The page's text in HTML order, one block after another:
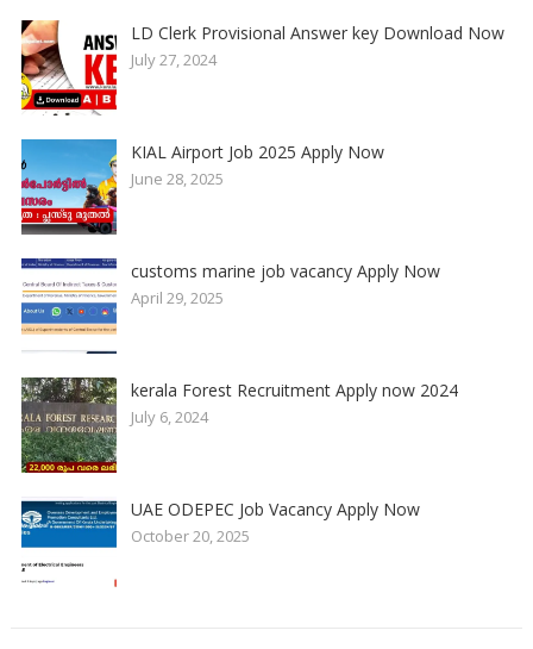
LD Clerk Provisional Answer key Download Now
July 27, 2024
KIAL Airport Job 2025 Apply Now
June 28, 2025
customs marine job vacancy Apply Now
April 29, 2025
kerala Forest Recruitment Apply now 2024
July 6, 2024
UAE ODEPEC Job Vacancy Apply Now
October 20, 2025